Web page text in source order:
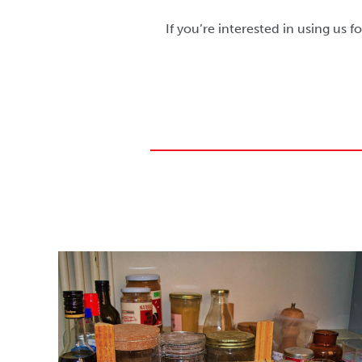
If you’re interested in using us